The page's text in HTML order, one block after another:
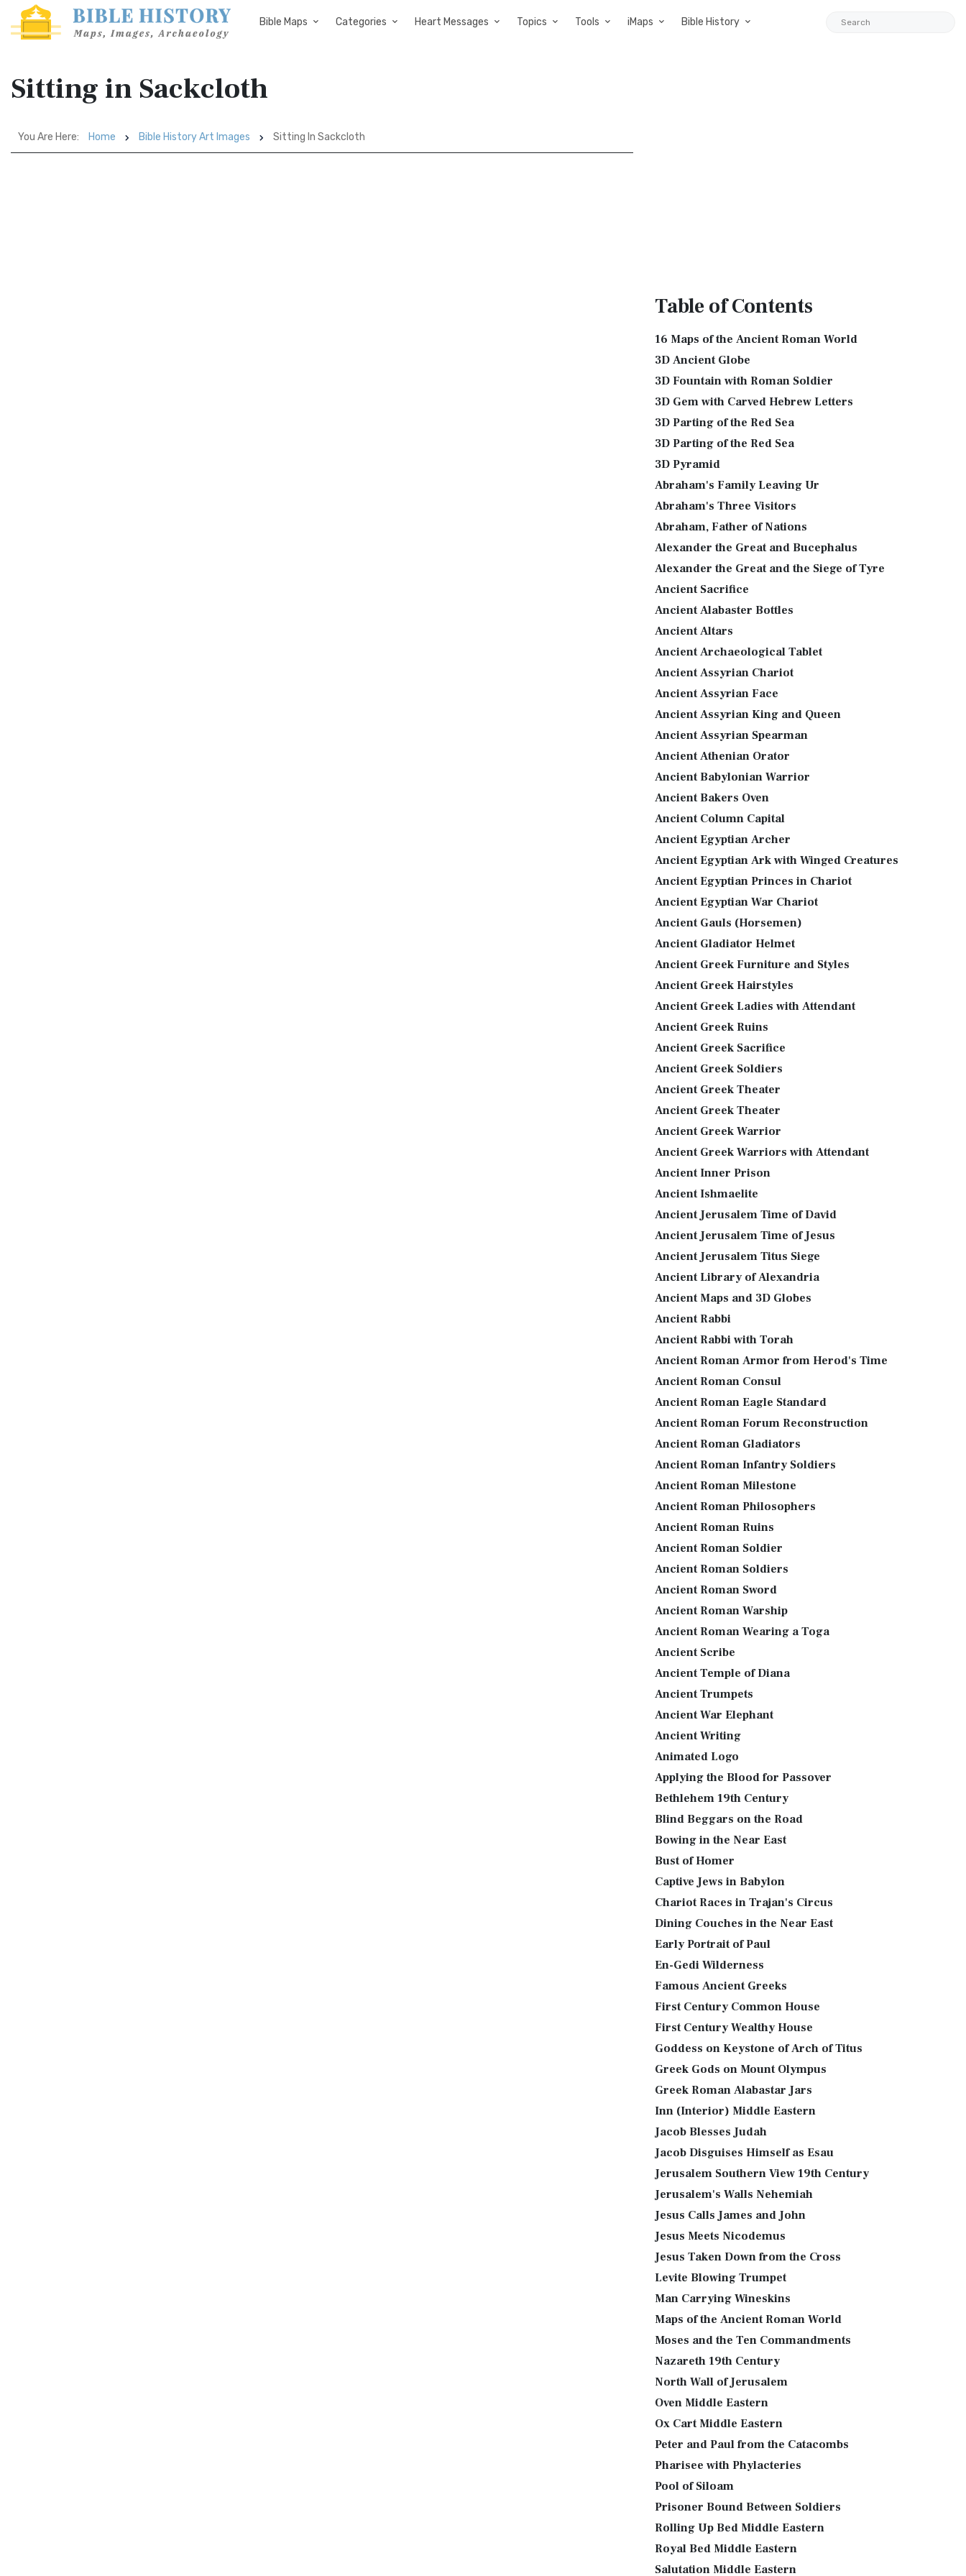
Bible Maps Categories Heart Messages Topics Tools iMaps Bible History
Sitting in Sackcloth
You Are Here: Home Bible History Art Images Sitting In Sackcloth
Tableof Contents
16 Maps of the Ancient Roman World
3D Ancient Globe
3D Fountain with Roman Soldier
3D Gem with Carved Hebrew Letters
3D Parting of the Red Sea
3D Parting of the Red Sea
3D Pyramid
Abraham's Family Leaving Ur
Abraham's Three Visitors
Abraham, Father of Nations
Alexander the Great and Bucephalus
Alexander the Great and the Siege of Tyre
Ancient Sacrifice
Ancient Alabaster Bottles
Ancient Altars
Ancient Archaeological Tablet
Ancient Assyrian Chariot
Ancient Assyrian Face
Ancient Assyrian King and Queen
Ancient Assyrian Spearman
Ancient Athenian Orator
Ancient Babylonian Warrior
Ancient Bakers Oven
Ancient Column Capital
Ancient Egyptian Archer
Ancient Egyptian Ark with Winged Creatures
Ancient Egyptian Princes in Chariot
Ancient Egyptian War Chariot
Ancient Gauls (Horsemen)
Ancient Gladiator Helmet
Ancient Greek Furniture and Styles
Ancient Greek Hairstyles
Ancient Greek Ladies with Attendant
Ancient Greek Ruins
Ancient Greek Sacrifice
Ancient Greek Soldiers
Ancient Greek Theater
Ancient Greek Theater
Ancient Greek Warrior
Ancient Greek Warriors with Attendant
Ancient Inner Prison
Ancient Ishmaelite
Ancient Jerusalem Time of David
Ancient Jerusalem Time of Jesus
Ancient Jerusalem Titus Siege
Ancient Library of Alexandria
Ancient Maps and 3D Globes
Ancient Rabbi
Ancient Rabbi with Torah
Ancient Roman Armor from Herod's Time
Ancient Roman Consul
Ancient Roman Eagle Standard
Ancient Roman Forum Reconstruction
Ancient Roman Gladiators
Ancient Roman Infantry Soldiers
Ancient Roman Milestone
Ancient Roman Philosophers
Ancient Roman Ruins
Ancient Roman Soldier
Ancient Roman Soldiers
Ancient Roman Sword
Ancient Roman Warship
Ancient Roman Wearing a Toga
Ancient Scribe
Ancient Temple of Diana
Ancient Trumpets
Ancient War Elephant
Ancient Writing
Animated Logo
Applying the Blood for Passover
Bethlehem 19th Century
Blind Beggars on the Road
Bowing in the Near East
Bust of Homer
Captive Jews in Babylon
Chariot Races in Trajan's Circus
Dining Couches in the Near East
Early Portrait of Paul
En-Gedi Wilderness
Famous Ancient Greeks
First Century Common House
First Century Wealthy House
Goddess on Keystone of Arch of Titus
Greek Gods on Mount Olympus
Greek Roman Alabastar Jars
Inn (Interior) Middle Eastern
Jacob Blesses Judah
Jacob Disguises Himself as Esau
Jerusalem Southern View 19th Century
Jerusalem's Walls Nehemiah
Jesus Calls James and John
Jesus Meets Nicodemus
Jesus Taken Down from the Cross
Levite Blowing Trumpet
Man Carrying Wineskins
Maps of the Ancient Roman World
Moses and the Ten Commandments
Nazareth 19th Century
North Wall of Jerusalem
Oven Middle Eastern
Ox Cart Middle Eastern
Peter and Paul from the Catacombs
Pharisee with Phylacteries
Pool of Siloam
Prisoner Bound Between Soldiers
Rolling Up Bed Middle Eastern
Royal Bed Middle Eastern
Salutation Middle Eastern